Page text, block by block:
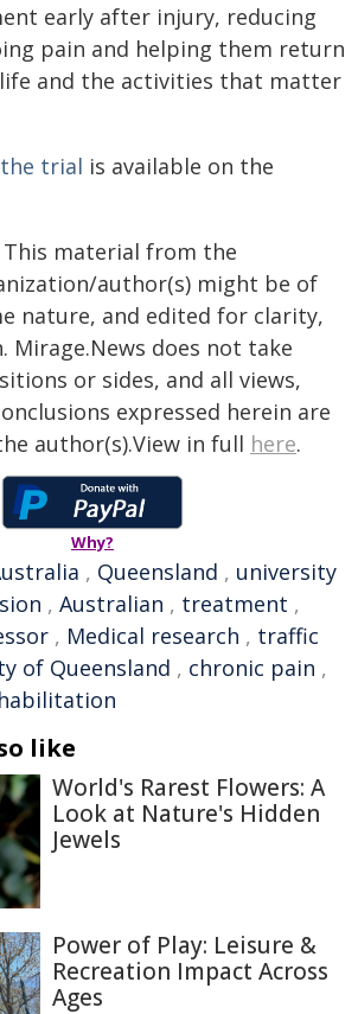
early after injury, reducing
pain and helping them return
and the activities that matter
trial is available on the
This material from the
author(s) might be of
nature, and edited for clarity,
Mirage.News does not take
or sides, and all views,
expressed herein are
author(s).View in full here.
Why?
, Queensland , university
, Australian , treatment ,
, Medical research , traffic
of Queensland , chronic pain ,
like
World's Rarest Flowers: A
Look at Nature's Hidden
Jewels
Power of Play: Leisure &
Recreation Impact Across
Ages